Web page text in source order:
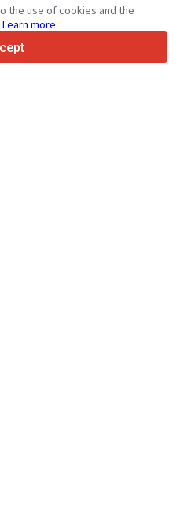
the use of cookies and the
Learn more